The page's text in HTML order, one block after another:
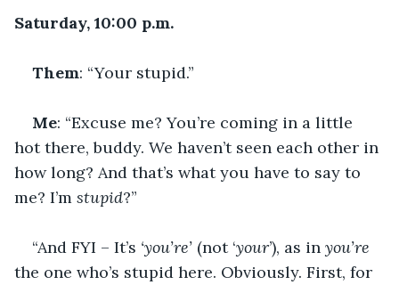
Saturday, 10:00 p.m.
Them: “Your stupid.”
Me: “Excuse me? You’re coming in a little
hot there, buddy. We haven’t seen each other in
how long? And that’s what you have to say to
me? I’m stupid?”
“And FYI – It’s ‘you’re’ (not ‘your’), as in you’re
the one who’s stupid here. Obviously. First, for